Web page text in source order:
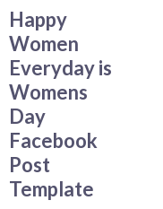
Happy
Women
Everyday is
Womens
Day
Facebook
Post
Template